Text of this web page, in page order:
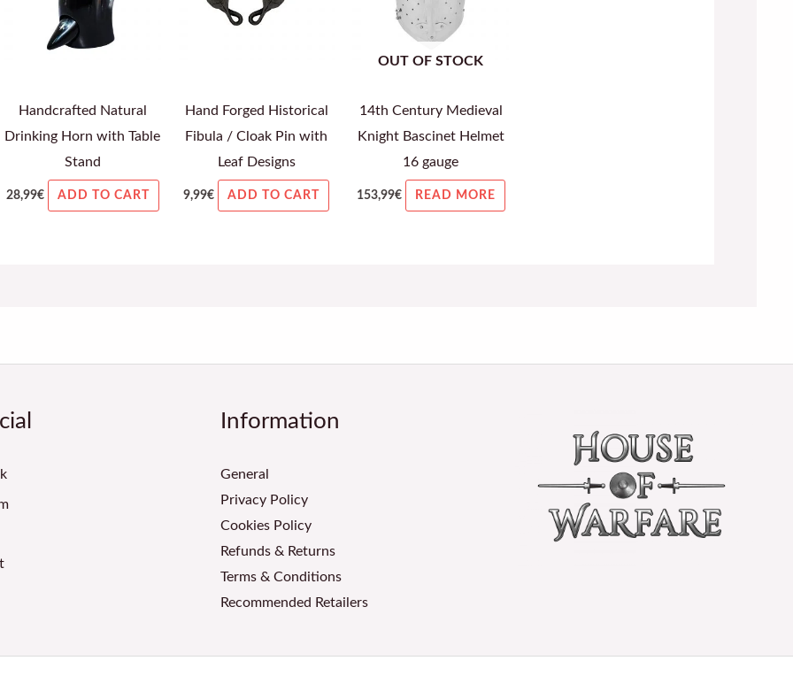
Handcrafted Natural
Drinking Horn with Table
Stand
28,99€ ADD TO CART
Hand Forged Historical
Fibula / Cloak Pin with
Leaf Designs
9,99€ ADD TO CART
OUT OF STOCK
14th Century Medieval
Knight Bascinet Helmet
16 gauge
153,99€ READ MORE
Information
General
Privacy Policy
Cookies Policy
Refunds & Returns
Terms & Conditions
Recommended Retailers